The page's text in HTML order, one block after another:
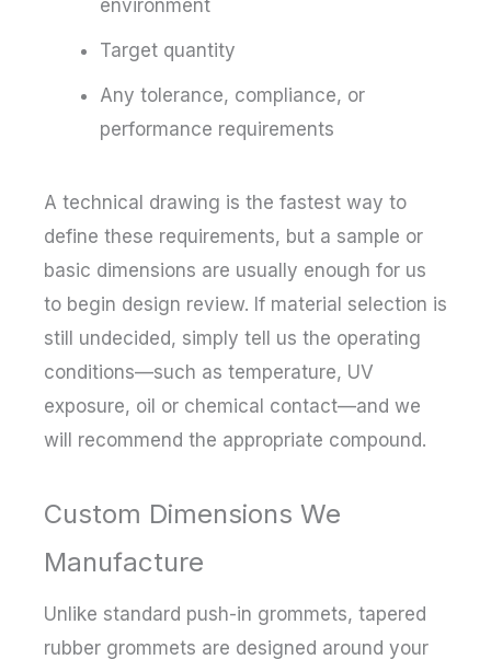
environment
Target quantity
Any tolerance, compliance, or
performance requirements
A technical drawing is the fastest way to
define these requirements, but a sample or
basic dimensions are usually enough for us
to begin design review. If material selection is
still undecided, simply tell us the operating
conditions—such as temperature, UV
exposure, oil or chemical contact—and we
will recommend the appropriate compound.
Custom Dimensions We
Manufacture
Unlike standard push-in grommets, tapered
rubber grommets are designed around your